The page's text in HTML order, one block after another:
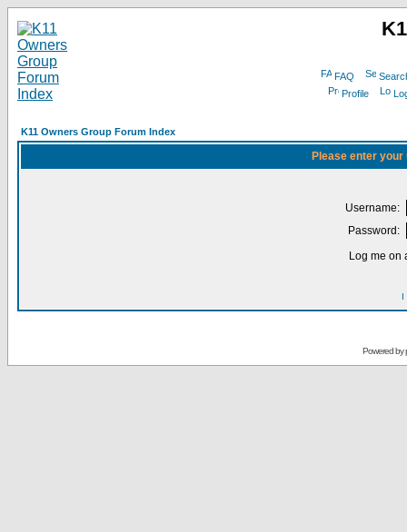
FAQ
Profile
K11 Owners Group Forum Index
Please enter
Username:
Password:
Log me on
I
Powered by